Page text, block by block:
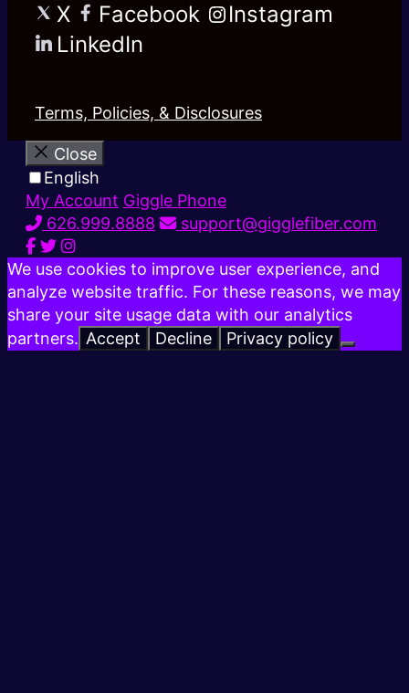
X Facebook
Instagram
LinkedIn
Terms, Policies, & Disclosures
Close
English
My Account Giggle Phone
626.999.8888
support@gigglefiber.com
We use cookies to improve user experience, and
analyze website traffic. For these reasons, we may
share your site usage data with our analytics
partners. Accept Decline Privacy policy